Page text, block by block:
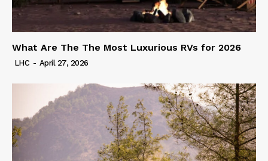
What Are The The Most Luxurious RVs for 2026
LHC - April 27, 2026